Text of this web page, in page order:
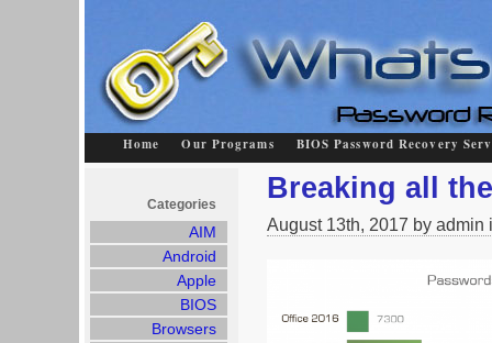
Home Our Programs BIOS Password Recovery
Breaking all
August 13th, 2017 by admin
Categories
AIM
Android
Apple
BIOS
Browsers